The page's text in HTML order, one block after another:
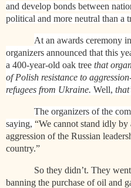
and develop bonds between
political and more neutral than a
At an awards ceremony
organizers announced that this
a 400-year-old oak tree that
of Polish resistance to
refugees from Ukraine. Well,
The organizers of the
saying, “We cannot stand idly by
aggression of the Russian
country.”
So they didn’t. They
banning the purchase of oil and